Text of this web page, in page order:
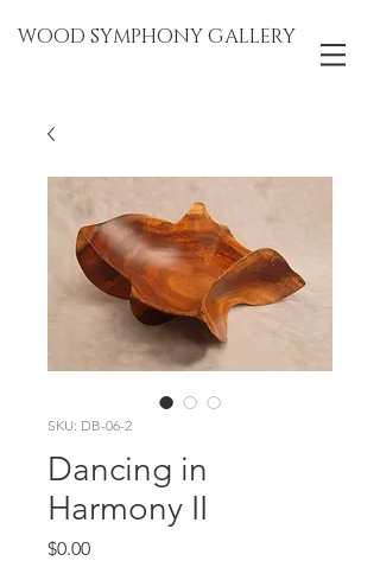
WOOD SYMPHONY GALLERY
SKU: DB-06-2
Dancing in
Harmony II
$0.00Price